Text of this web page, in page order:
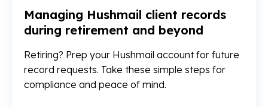
Managing Hushmail client records
during retirement and beyond
Retiring? Prep your Hushmail account for future
record requests. Take these simple steps for
compliance and peace of mind.